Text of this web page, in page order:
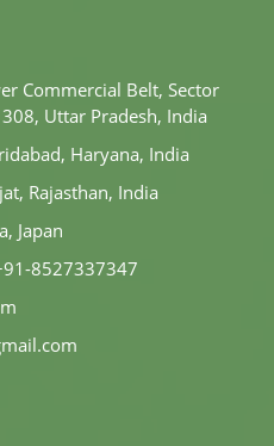
Commercial Belt, Sector
Uttar Pradesh, India
Haryana, India
Rajasthan, India
Japan
8527337347